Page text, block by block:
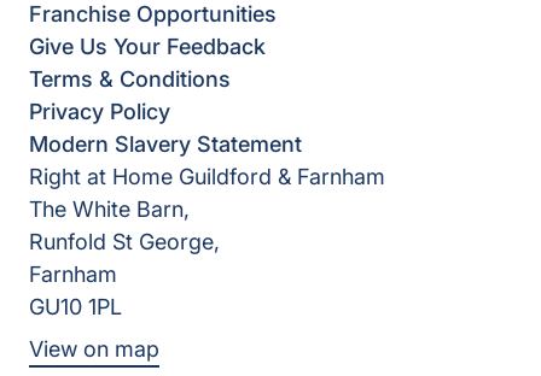
Franchise Opportunities
Give Us Your Feedback
Terms & Conditions
Privacy Policy
Modern Slavery Statement
Right at Home Guildford & Farnham
The White Barn,
Runfold St George,
Farnham
GU10 1PL
View on map